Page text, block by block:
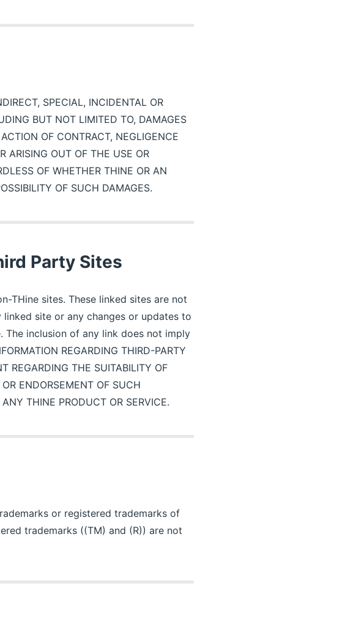
SPECIAL, INCIDENTAL OR
BUT NOT LIMITED TO, DAMAGES
OF CONTRACT, NEGLIGENCE
ARISING OUT OF THE USE OR
OF WHETHER THINE OR AN
OF SUCH DAMAGES.
Party Sites
THine sites. These linked sites are not
site or any changes or updates to
The inclusion of any link does not imply
REGARDING THIRD-PARTY
REGARDING THE SUITABILITY OF
ENDORSEMENT OF SUCH
THINE PRODUCT OR SERVICE.
or registered trademarks of
trademarks ((TM) and (R)) are not